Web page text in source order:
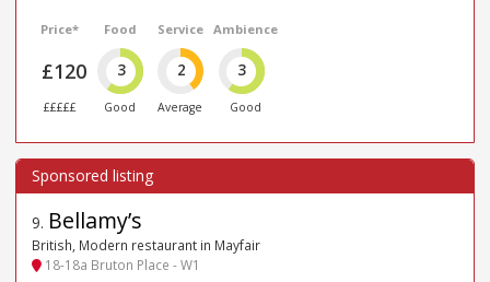
Price*
£120
£££££
Food
3
Good
Service
2
Average
Ambience
3
Good
9. Bellamy’s
British, Modern restaurant in Mayfair
18-18a Bruton Place - W1